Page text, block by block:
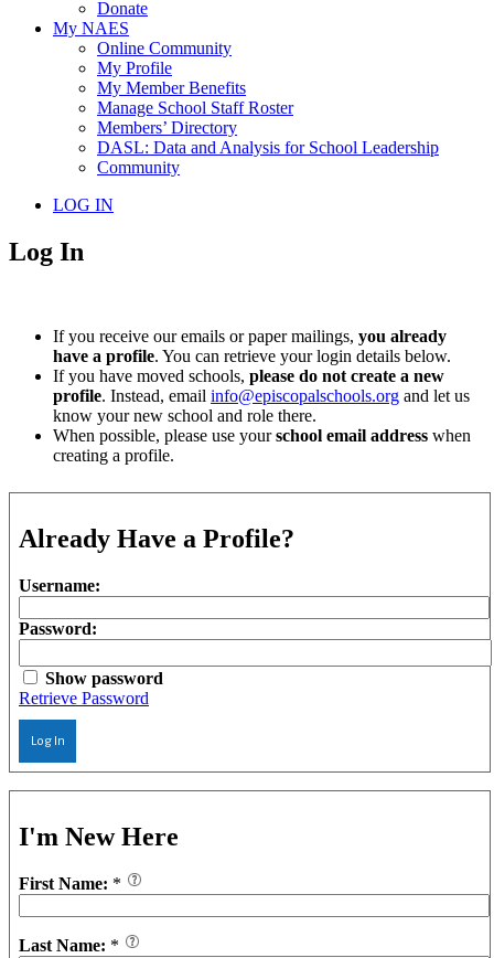
Donate
My NAES
Online Community
My Profile
My Member Benefits
Manage School Staff Roster
Members’ Directory
DASL: Data and Analysis for School Leadership
Community
LOG IN
Log In
If you receive our emails or paper mailings, you already
have a profile. You can retrieve your login details below.
If you have moved schools, please do not create a new
profile. Instead, email info@episcopalschools.org and let us
know your new school and role there.
When possible, please use yourschool email address when
creating a profile.
Already Have a Profile?
Username:
Password:
Show password
Retrieve Password
Log In
I'm New Here
First Name: *
Last Name: *